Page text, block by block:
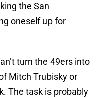
the San
oneself up for
turn the 49ers into
Mitch Trubisky or
The task is probably